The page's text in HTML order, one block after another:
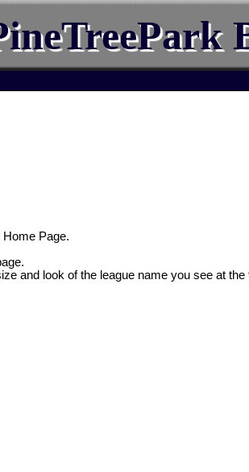
Page.
and look of the league name you see at the